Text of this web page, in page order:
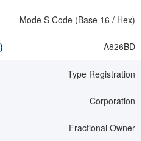
Mode S Code (Base 16 / Hex)
A826BD
Type Registration
Corporation
Fractional Owner